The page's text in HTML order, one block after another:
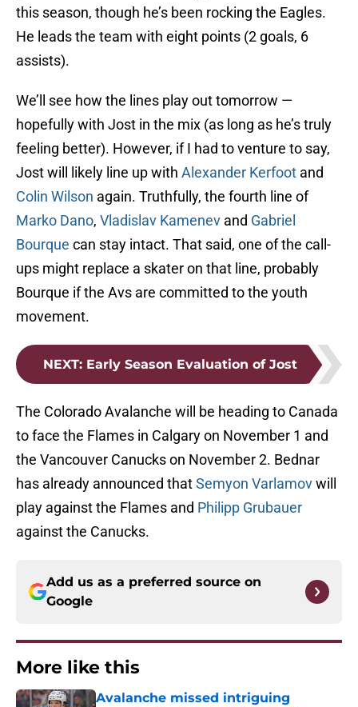
this season, though he’s been rocking the Eagles.
He leads the team with eight points (2 goals, 6
assists).
We’ll see how the lines play out tomorrow —
hopefully with Jost in the mix (as long as he’s truly
feeling better). However, if I had to venture to say,
Jost will likely line up with Alexander Kerfoot and
Colin Wilson again. Truthfully, the fourth line of
Marko Dano, Vladislav Kamenev and Gabriel
Bourque can stay intact. That said, one of the call-
ups might replace a skater on that line, probably
Bourque if the Avs are committed to the youth
movement.
NEXT: Early Season Evaluation of Jost
The Colorado Avalanche will be heading to Canada
to face the Flames in Calgary on November 1 and
the Vancouver Canucks on November 2. Bednar
has already announced thatSemyon Varlamovwill
play against the Flames and Philipp Grubauer
against the Canucks.
Add us as a preferred source on
Google
More like this
Avalanche missed intriguing